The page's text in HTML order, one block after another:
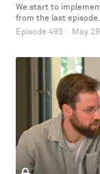
We start to
from the last episode.
Episode 493 · May 29